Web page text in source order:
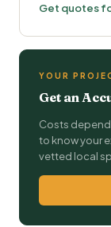
Get quotes
YOUR
Get an
Costs depend
to know your
vetted local